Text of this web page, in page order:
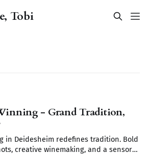
Tobi
- Grand Tradition,
in Deidesheim redefines tradition. Bold
creative winemaking, and a sensory